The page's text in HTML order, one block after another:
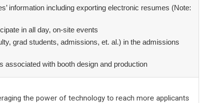
information including exporting electronic resumes (Note:
in all day, on-site events
grad students, admissions, et. al.) in the admissions
associated with booth design and production
the power of technology to reach more applicants